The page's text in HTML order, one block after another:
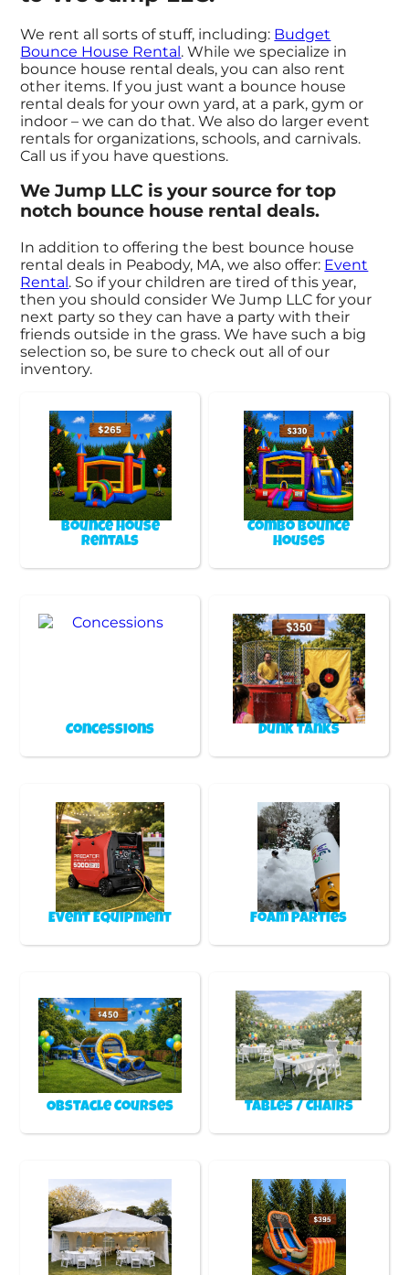
We rent all sorts of stuff, including: Budget
Bounce House Rental. While we specialize in
bounce house rental deals, you can also rent
other items. If you just want a bounce house
rental deals for your own yard, at a park, gym or
indoor – we can do that. We also do larger event
rentals for organizations, schools, and carnivals.
Call us if you have questions.
We Jump LLC is your source for top
notch bounce house rental deals.
In addition to offering the best bounce house
rental deals in Peabody, MA, we also offer: Event
Rental. So if your children are tired of this year,
then you should consider We Jump LLC for your
next party so they can have a party with their
friends outside in the grass. We have such a big
selection so, be sure to check out all of our
inventory.
Bounce House
Rentals
Combo Bounce
Houses
Concessions Dunk Tanks
Event Equipment Foam Parties
Obstacle Courses Tables / Chairs